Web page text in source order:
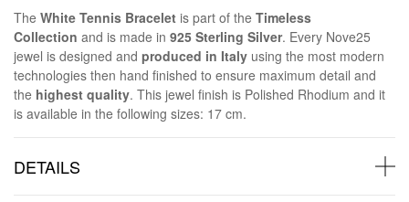
The White Tennis Bracelet is part of the Timeless
Collection and is made in 925 Sterling Silver. Every Nove25
jewel is designed and produced in Italy using the most modern
technologies then hand finished to ensure maximum detail and
the highest quality. This jewel finish is Polished Rhodium and it
is available in the following sizes: 17 cm.
DETAILS